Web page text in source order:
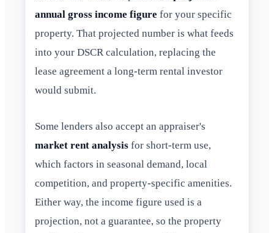
annual gross income figure for your specific
property. That projected number is what feeds
into your DSCR calculation, replacing the
lease agreement a long-term rental investor
would submit.
Some lenders also accept an appraiser's
market rent analysis for short-term use,
which factors in seasonal demand, local
competition, and property-specific amenities.
Either way, the income figure used is a
projection, not a guarantee, so the property